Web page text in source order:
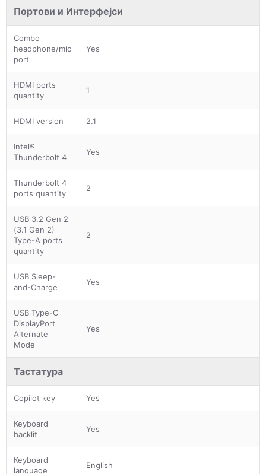
Портови и Интерфејси
Combo
headphone/mic
port
Yes
HDMI ports
quantity
1
HDMI version 2.1
Intel®
Thunderbolt 4
Yes
Thunderbolt 4
ports quantity
2
USB 3.2 Gen 2
(3.1 Gen 2)
Type-A ports
quantity
2
USB Sleep-
and-Charge
Yes
USB Type-C
DisplayPort
Alternate
Mode
Yes
Тастатура
Copilot key Yes
Keyboard
backlit
Yes
Keyboard
language
English